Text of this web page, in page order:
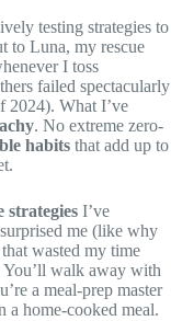
testing strategies to
to Luna, my rescue
I toss
failed spectacularly
2024). What I’ve
. No extreme zero-
habits that add up to
strategies I’ve
me (like why
wasted my time
You’ll walk away with
a meal-prep master
a home-cooked meal.